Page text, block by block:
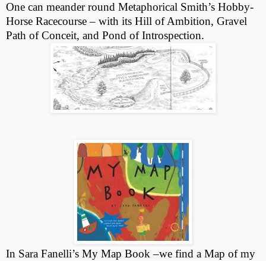
One can meander round Metaphorical Smith’s Hobby-
Horse Racecourse – with its Hill of Ambition, Gravel
Path of Conceit, and Pond of Introspection.
In Sara Fanelli’s My Map Book –we find a Map of my